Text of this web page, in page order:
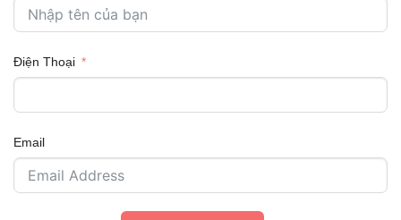
Điện Thoại
Email